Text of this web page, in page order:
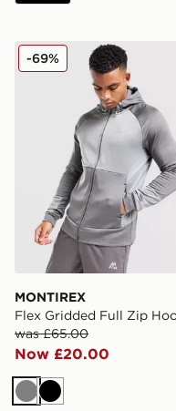
MONTIREX Flex
MONTIREX
Flex Gridded Full Zip
was £65.00
Now £20.00
-69%
GreyBlack